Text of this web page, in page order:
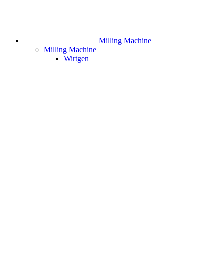
Milling Machine
Milling Machine
Wirtgen